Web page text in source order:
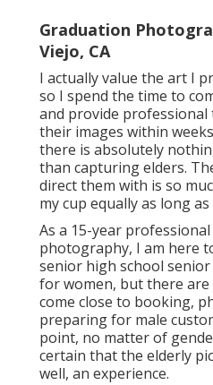
Graduation
Viejo, CA
I actually value the art I
so I spend the time to
and provide
their images within
there is absolutely
than capturing elders.
direct them with is so
my cup equally as long
As a 15-year
photography, I am here
senior high school
for women, but there are
come close to booking,
preparing for male
point, no matter of
certain that the elderly
well, an experience.